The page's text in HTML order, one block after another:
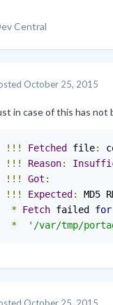
Central
October 25, 2015
in case of this has
!!! Fetched file:
!!!
Reason:
!!!
Got :
!!!
Expected :
MD5
* Fetch failed for
*
'/var/tmp/
October 25, 2015